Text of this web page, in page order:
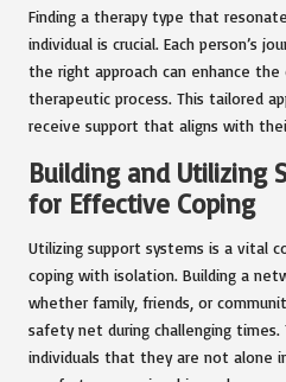
Finding a therapy type that
individual is crucial. Each person’s
the right approach can enhance
therapeutic process. This tailored
receive support that aligns with
Building and Utilizing
for Effective Coping
Utilizing support systems is a vital
coping with isolation. Building a
whether family, friends, or
safety net during challenging times.
individuals that they are not alone